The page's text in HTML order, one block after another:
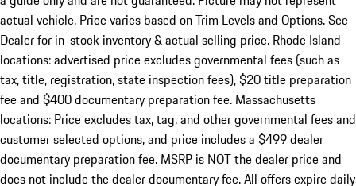
actual vehicle. Price varies based on Trim Levels and Options. See
Dealer for in-stock inventory & actual selling price. Rhode Island
locations: advertised price excludes governmental fees (such as
tax, title, registration, state inspection fees), $20 title preparation
fee and $400 documentary preparation fee. Massachusetts
locations: Price excludes tax, tag, and other governmental fees and
customer selected options, and price includes a $499 dealer
documentary preparation fee. MSRP is NOT the dealer price and
does not include the dealer documentary fee. All offers expire daily